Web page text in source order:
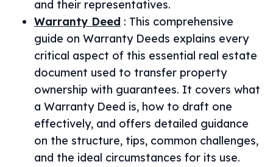
and their representatives.
Warranty Deed : This comprehensive
guide on Warranty Deeds explains every
critical aspect of this essential real estate
document used to transfer property
ownership with guarantees. It covers what
a Warranty Deed is, how to draft one
effectively, and offers detailed guidance
on the structure, tips, common challenges,
and the ideal circumstances for its use.